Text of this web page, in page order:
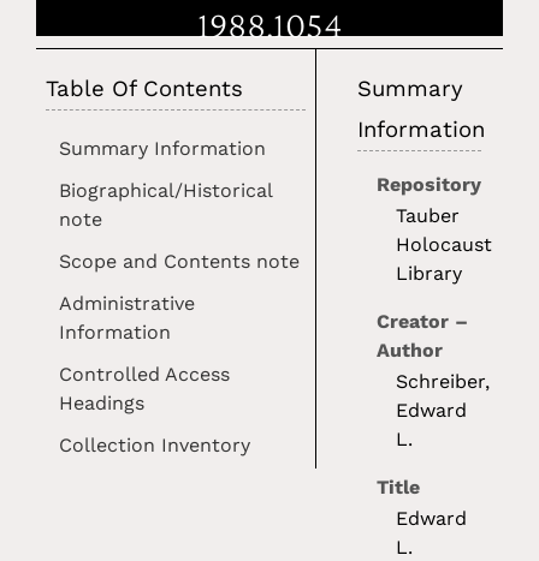
1988.1054
Table Of Contents
Summary Information
Biographical/Historical
note
Scope and Contents note
Administrative
Information
Controlled Access
Headings
Collection Inventory
Summary
Information
Repository
Tauber
Holocaust
Library
Creator –
Author
Schreiber,
Edward
L.
Title
Edward
L.